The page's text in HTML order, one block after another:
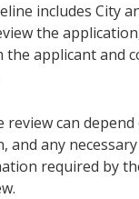
includes City
the
applicant and
can
and any
required by